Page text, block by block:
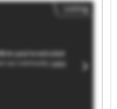
Plantec Maschinen
GmbH Plantec
Maschinen GmbH
Listing